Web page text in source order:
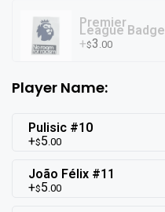
Premier
League Badge
$3 .00
Player Name:
Pulisic #10
$5.00
João Félix #11
$5.00